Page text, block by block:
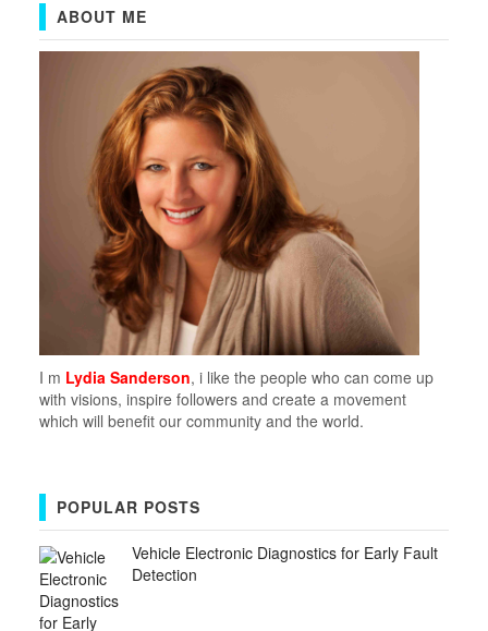
ABOUT ME
I m Lydia Sanderson, i like the people who can come up
with visions, inspire followers and create a movement
which will benefit our community and the world.
POPULAR POSTS
Vehicle Electronic Diagnostics for Early Fault
Detection